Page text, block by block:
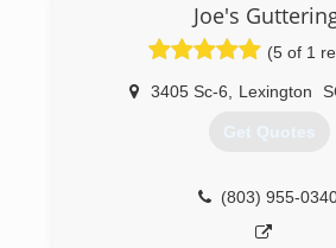
time. Principals George
Katherine Matthews (1955-
Matthews, Jr. (1969-present),
Matthews (2002-present) have
its inception. We have 40 full-
of combined experience in
Modern Exterminating Co.,
Joe's
(5 of 1
3405 Sc-6 Lexington
Get Quotes
(803) 955-